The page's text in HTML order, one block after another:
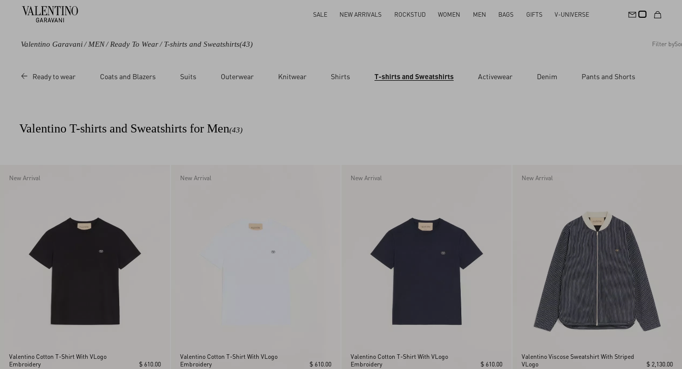
SALE NEW ARRIVALS ROCKSTUD WOMEN MEN BAGS GIFTS V-UNIVERSE
Valentino Garavani/ MEN/ Ready To Wear/ T-shirts and Sweatshirts(43) Filter by
Color
Green
Grey
Red
T-Shirts
Reset All Apply Changes
Ready to wear Coats and Blazers Suits Outerwear Knitwear Shirts T-shirts and Sweatshirts Activewear Denim Pants and Shorts
Valentino T-shirts and Sweatshirts for Men(43)
New Arrival
Valentino Cotton T-Shirt With VLogo
Embroidery
$ 610.00
New Arrival
Valentino Cotton T-Shirt With VLogo
Embroidery
$ 610.00
New Arrival
Valentino Cotton T-Shirt With VLogo
Embroidery
$ 610.00
New Arrival
Valentino Viscose Sweatshirt With Striped
VLogo
$ 2,130.00